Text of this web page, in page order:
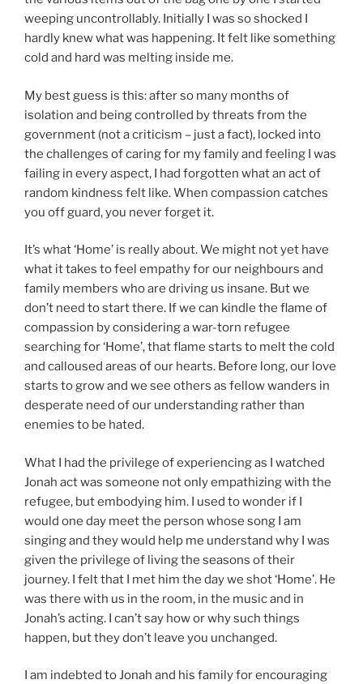
weeping uncontrollably. Initially I was so shocked I
hardly knew what was happening. It felt like something
cold and hard was melting inside me.
My best guess is this: after so many months of
isolation and being controlled by threats from the
government (not a criticism – just a fact), locked into
the challenges of caring for my family and feeling I was
failing in every aspect, I had forgotten what an act of
random kindness felt like. When compassion catches
you off guard, you never forget it.
It’s what ‘Home’ is really about. We might not yet have
what it takes to feel empathy for our neighbours and
family members who are driving us insane. But we
don’t need to start there. If we can kindle the flame of
compassion by considering a war-torn refugee
searching for ‘Home’, that flame starts to melt the cold
and calloused areas of our hearts. Before long, our love
starts to grow and we see others as fellow wanders in
desperate need of our understanding rather than
enemies to be hated.
What I had the privilege of experiencing as I watched
Jonah act was someone not only empathizing with the
refugee, but embodying him. I used to wonder if I
would one day meet the person whose song I am
singing and they would help me understand why I was
given the privilege of living the seasons of their
journey. I felt that I met him the day we shot ‘Home’. He
was there with us in the room, in the music and in
Jonah’s acting. I can’t say how or why such things
happen, but they don’t leave you unchanged.
I am indebted to Jonah and his family for encouraging